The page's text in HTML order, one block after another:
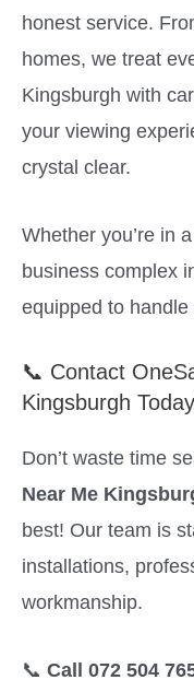
honest service.
homes, we treat
Kingsburgh with
your viewing
crystal clear.
Whether you’re in
business complex
equipped to
📞 Contact
Kingsburgh
Don’t waste time
Near Me
best! Our team is
installations,
workmanship.
📞 Call 072 504